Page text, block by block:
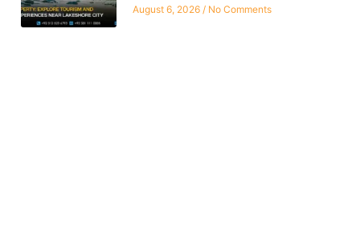
August 6, 2026 No Comments